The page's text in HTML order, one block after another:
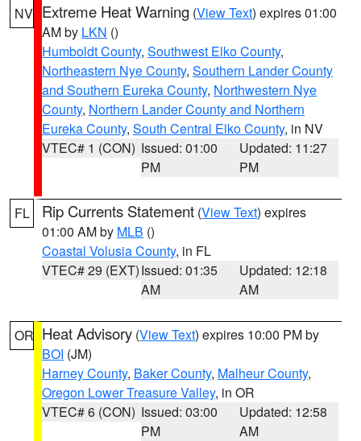
NV Extreme Heat Warning (View Text) expires 01:00
AM by LKN ()
Humboldt County, Southwest Elko County,
Northeastern Nye County, Southern Lander County
and Southern Eureka County, Northwestern Nye
County, Northern Lander County and Northern
Eureka County, South Central Elko County, in NV
VTEC# 1 (CON) Issued: 01:00
PM
Updated: 11:27
PM
FL Rip Currents Statement (View Text) expires
01:00 AM by MLB ()
Coastal Volusia County, in FL
VTEC# 29 (EXT)Issued: 01:35
AM
Updated: 12:18
AM
OR Heat Advisory (View Text) expires 10:00 PM by
BOI (JM)
Harney County, Baker County, Malheur County,
Oregon Lower Treasure Valley, in OR
VTEC# 6 (CON) Issued: 03:00
PM
Updated: 12:58
AM